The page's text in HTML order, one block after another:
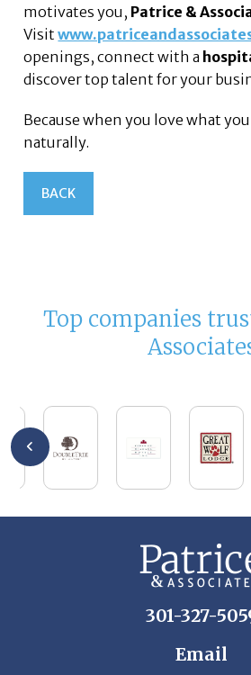
motivates you, Patrice &
Visit
openings, connect with a
discover top talent for your
Because when you love what
naturally.
BACK
Top companies
301-327-
Email